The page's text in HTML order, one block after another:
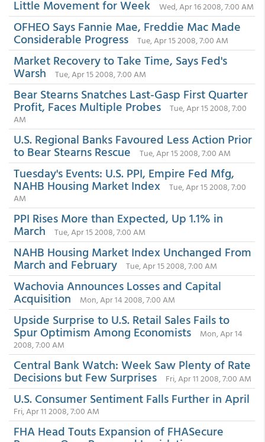
Little Movement for Week Wed, Apr 16 2008, 7:00 AM
OFHEO Says Fannie Mae, Freddie Mac Made
Considerable Progress Tue, Apr 15 2008, 7:00 AM
Market Recovery to Take Time, Says Fed's
Warsh Tue, Apr 15 2008, 7:00 AM
Bear Stearns Snatches Last-Gasp First Quarter
Profit, Faces Multiple Probes
Tue, Apr 15 2008, 7:00
AM
U.S. Regional Banks Favoured Less Action Prior
to Bear Stearns Rescue Tue, Apr 15 2008, 7:00 AM
Tuesday's Events: U.S. PPI, Empire Fed Mfg,
NAHB Housing Market Index
Tue, Apr 15 2008, 7:00
AM
PPI Rises More than Expected, Up 1.1% in
March Tue, Apr 15 2008, 7:00 AM
NAHB Housing Market Index Unchanged From
March and February Tue, Apr 15 2008, 7:00 AM
Wachovia Announces Losses and Capital
Acquisition Mon, Apr 14 2008, 7:00 AM
Upside Surprise to U.S. Retail Sales Fails to
Spur Optimism Among Economists
Mon, Apr 14
2008, 7:00 AM
Central Bank Watch: Week Saw Plenty of Rate
Decisions but Few Surprises Fri, Apr 11 2008, 7:00 AM
U.S. Consumer Sentiment Falls Further in April
Fri, Apr 11 2008, 7:00 AM
FHA Head Touts Expansion of FHASecure